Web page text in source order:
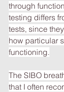
through
testing differs
tests, since
how particular
functioning.
The SIBO
that I often